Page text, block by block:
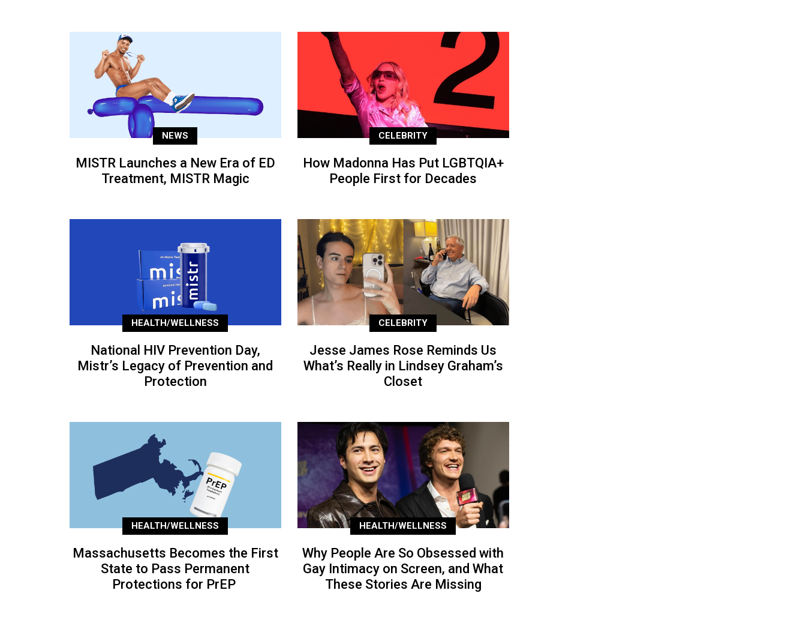
NEWS
MISTR Launches a New Era of ED
Treatment, MISTR Magic
CELEBRITY
How Madonna Has Put LGBTQIA+
People First for Decades
HEALTH/WELLNESS
National HIV Prevention Day,
Mistr’s Legacy of Prevention and
Protection
CELEBRITY
Jesse James Rose Reminds Us
What’s Really in Lindsey Graham’s
Closet
HEALTH/WELLNESS
Massachusetts Becomes the First
State to Pass Permanent
Protections for PrEP
HEALTH/WELLNESS
Why People Are So Obsessed with
Gay Intimacy on Screen, and What
These Stories Are Missing